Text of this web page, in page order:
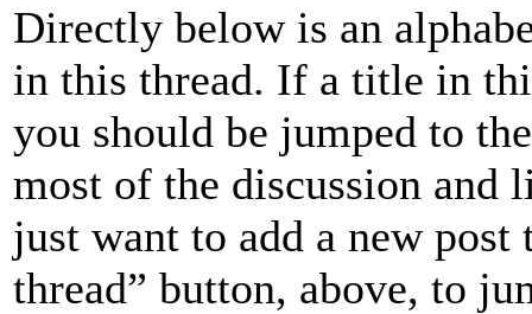
Directly below is an
in this thread. If a title in
you should be jumped to
most of the discussion
just want to add a new post
thread” button, above, to